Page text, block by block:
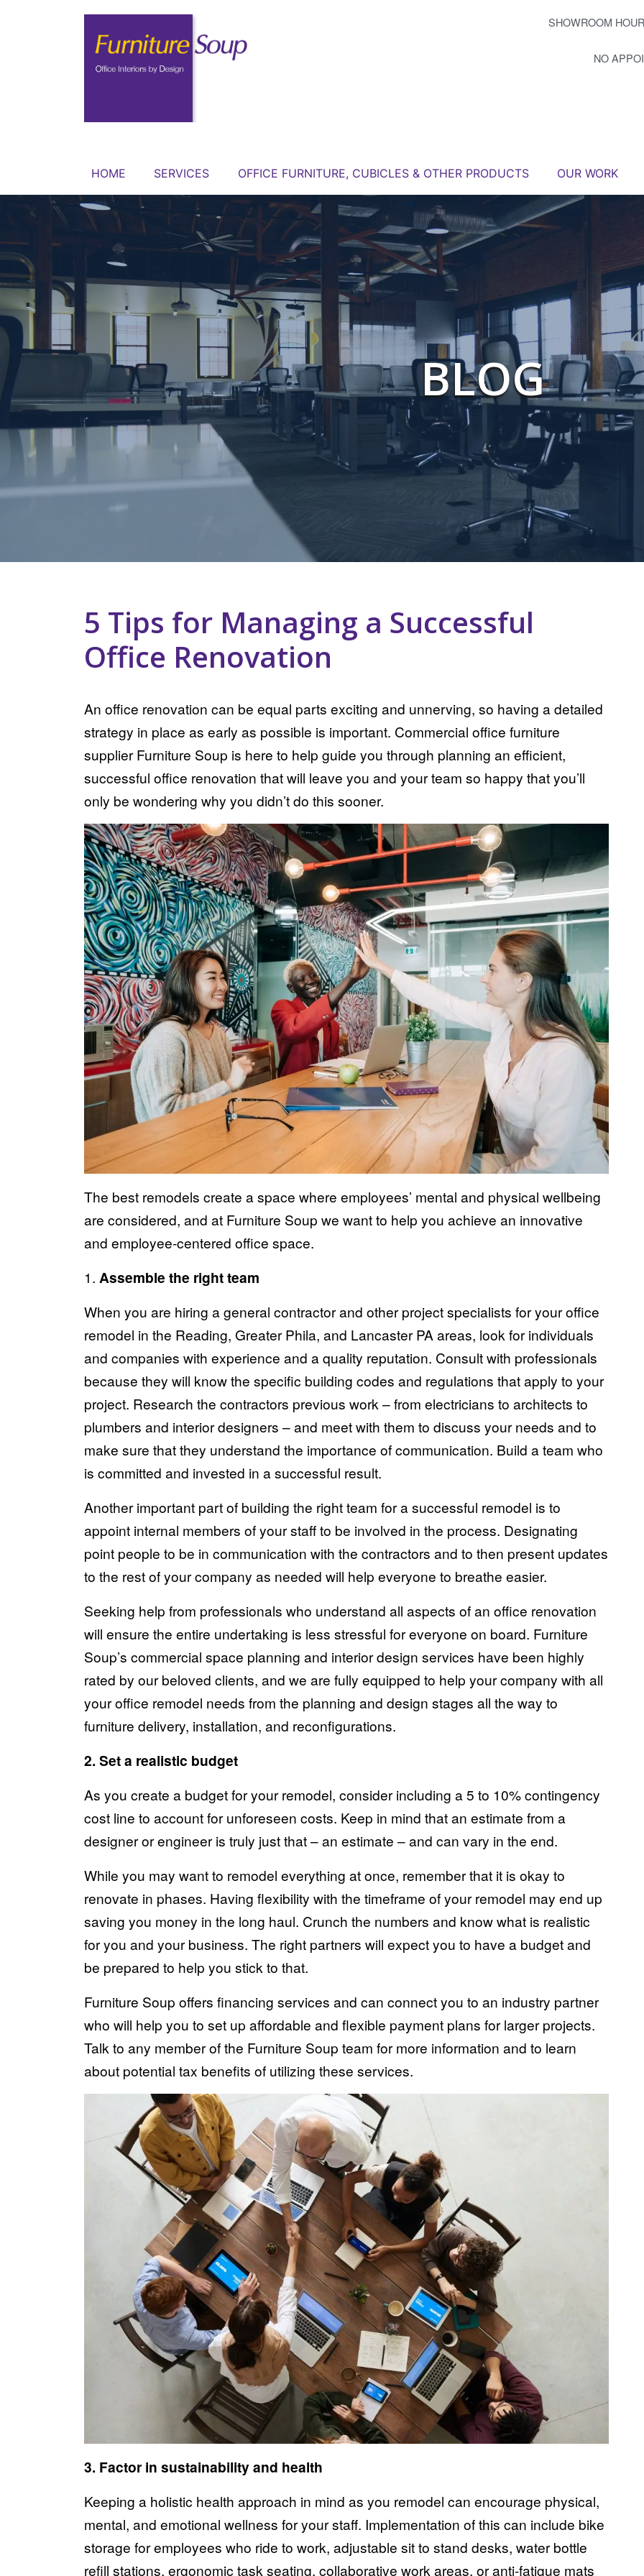
SHOWROOM
NO
HOME SERVICES OFFICE FURNITURE, CUBICLES & OTHER PRODUCTS OUR WORK
BLOG
5 Tips for Managing a Successful
Office Renovation
An office renovation can be equal parts exciting and unnerving, so having a detailed
strategy in place as early as possible is important. Commercial office furniture
supplier Furniture Soup is here to help guide you through planning an efficient,
successful office renovation that will leave you and your team so happy that you’ll
only be wondering why you didn’t do this sooner.
The best remodels create a space where employees’ mental and physical wellbeing
are considered, and at Furniture Soup we want to help you achieve an innovative
and employee-centered office space.
1. Assemble the right team
When you are hiring a general contractor and other project specialists for your office
remodel in the Reading, Greater Phila, and Lancaster PA areas, look for individuals
and companies with experience and a quality reputation. Consult with professionals
because they will know the specific building codes and regulations that apply to your
project. Research the contractors previous work – from electricians to architects to
plumbers and interior designers – and meet with them to discuss your needs and to
make sure that they understand the importance of communication. Build a team who
is committed and invested in a successful result.
Another important part of building the right team for a successful remodel is to
appoint internal members of your staff to be involved in the process. Designating
point people to be in communication with the contractors and to then present updates
to the rest of your company as needed will help everyone to breathe easier.
Seeking help from professionals who understand all aspects of an office renovation
will ensure the entire undertaking is less stressful for everyone on board. Furniture
Soup’s commercial space planning and interior design services have been highly
rated by our beloved clients, and we are fully equipped to help your company with all
your office remodel needs from the planning and design stages all the way to
furniture delivery, installation, and reconfigurations.
2. Set a realistic budget
As you create a budget for your remodel, consider including a 5 to 10% contingency
cost line to account for unforeseen costs. Keep in mind that an estimate from a
designer or engineer is truly just that – an estimate – and can vary in the end.
While you may want to remodel everything at once, remember that it is okay to
renovate in phases. Having flexibility with the timeframe of your remodel may end up
saving you money in the long haul. Crunch the numbers and know what is realistic
for you and your business. The right partners will expect you to have a budget and
be prepared to help you stick to that.
Furniture Soup offers financing services and can connect you to an industry partner
who will help you to set up affordable and flexible payment plans for larger projects.
Talk to any member of the Furniture Soup team for more information and to learn
about potential tax benefits of utilizing these services.
3. Factor in sustainability and health
Keeping a holistic health approach in mind as you remodel can encourage physical,
mental, and emotional wellness for your staff. Implementation of this can include bike
storage for employees who ride to work, adjustable sit to stand desks, water bottle
refill stations, ergonomic task seating, collaborative work areas, oranti-fatigue mats